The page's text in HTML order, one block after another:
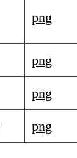
png
png
png
png